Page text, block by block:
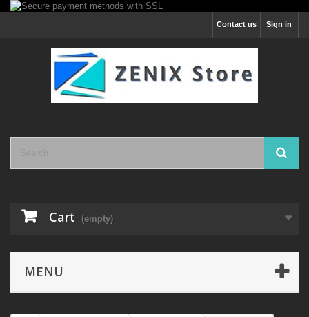
Sign in
Contact us
Cart (empty)
MENU